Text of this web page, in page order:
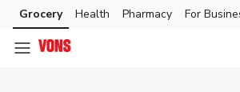
Skip to content
Skip to main content
Skip to cookie settings
Skip to chat
Grocery Health Pharmacy For